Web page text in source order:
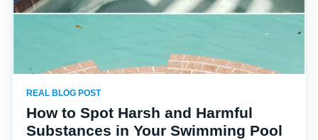
REAL BLOG POST
How to Spot Harsh and Harmful
Substances in Your Swimming Pool